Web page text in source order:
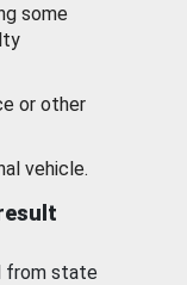
some
or other
vehicle.
from state